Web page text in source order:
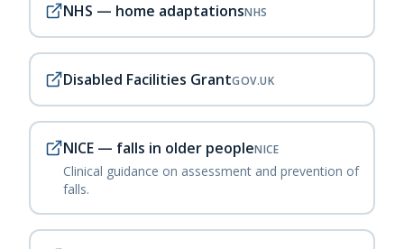
NHS — home adaptationsNHS
Disabled Facilities GrantGOV.UK
NICE — falls in older peopleNICE
Clinical guidance on assessment and prevention of
falls.